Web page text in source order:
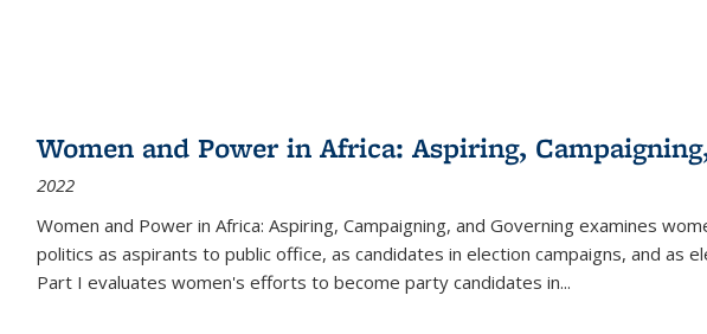
Women and Power in Africa: Aspiring,
2022
Women and Power in Africa: Aspiring, Campaigning, and Governing examines
politics as aspirants to public office, as candidates in election campaigns, and as
Part I evaluates women's efforts to become party candidates in...